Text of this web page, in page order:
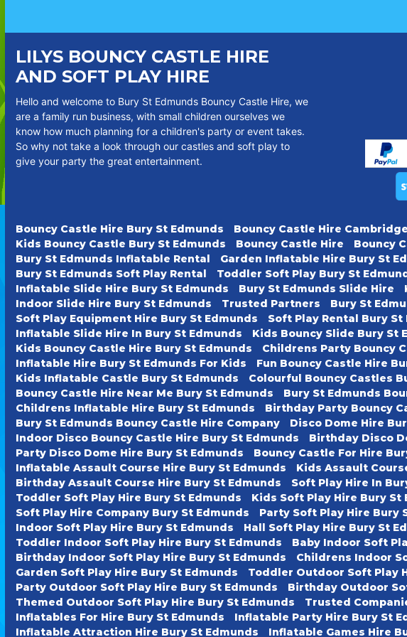
LILYS BOUNCY CASTLE HIRE
AND SOFT PLAY HIRE
Hello and welcome to Bury St Edmunds Bouncy Castle Hire, we
are a family run business, with small children ourselves we
know how much planning for a children's party or event takes.
So why not take a look through our castles and soft play to
give your party the great entertainment.
Bouncy Castle Hire Bury St Edmunds Bouncy Castle Hire Cambridge
Kids Bouncy Castle Bury St Edmunds
Bouncy Castle Hire Bouncy
Bury St Edmunds Inflatable Rental
Garden Inflatable Hire Bury St
Bury St Edmunds Soft Play Rental
Toddler Soft Play Bury St
Inflatable Slide Hire Bury St Edmunds
Bury St Edmunds Slide Hire
Indoor Slide Hire Bury St Edmunds
Trusted Partners Bury St
Soft Play Equipment Hire Bury St Edmunds
Soft Play Rental Bury St
Inflatable Slide Hire In Bury St Edmunds
Kids Bouncy Slide Bury St
Kids Bouncy Castle Hire Bury St Edmunds
Childrens Party Bouncy
Inflatable Hire Bury St Edmunds For Kids
Fun Bouncy Castle Hire
Kids Inflatable Castle Bury St Edmunds
Colourful Bouncy Castles
Bouncy Castle Hire Near Me Bury St Edmunds
Bury St Edmunds
Childrens Inflatable Hire Bury St Edmunds
Birthday Party Bouncy
Bury St Edmunds Bouncy Castle Hire Company
Disco Dome Hire
Indoor Disco Bouncy Castle Hire Bury St Edmunds
Birthday Disco
Party Disco Dome Hire Bury St Edmunds
Bouncy Castle For Hire
Inflatable Assault Course Hire Bury St Edmunds
Kids Assault
Birthday Assault Course Hire Bury St Edmunds
Soft Play Hire In
Toddler Soft Play Hire Bury St Edmunds
Kids Soft Play Hire Bury St
Soft Play Hire Company Bury St Edmunds
Party Soft Play Hire Bury
Indoor Soft Play Hire Bury St Edmunds
Hall Soft Play Hire Bury St
Toddler Indoor Soft Play Hire Bury St Edmunds
Baby Indoor Soft
Birthday Indoor Soft Play Hire Bury St Edmunds
Childrens Indoor
Garden Soft Play Hire Bury St Edmunds
Toddler Outdoor Soft Play
Party Outdoor Soft Play Hire Bury St Edmunds
Birthday Outdoor
Themed Outdoor Soft Play Hire Bury St Edmunds
Trusted
Inflatables For Hire Bury St Edmunds
Inflatable Party Hire Bury St
Inflatable Attraction Hire Bury St Edmunds
Inflatable Games Hire